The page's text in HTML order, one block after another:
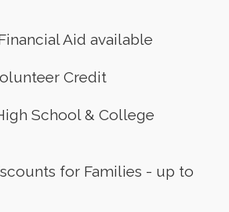
Aid available
Credit
School & College
for Families - up to